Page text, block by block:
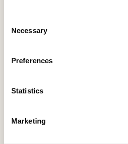
Selection
Necessary
Preferences
Statistics
Marketing